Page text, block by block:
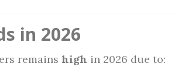
in 2026
remains high in 2026 due to: